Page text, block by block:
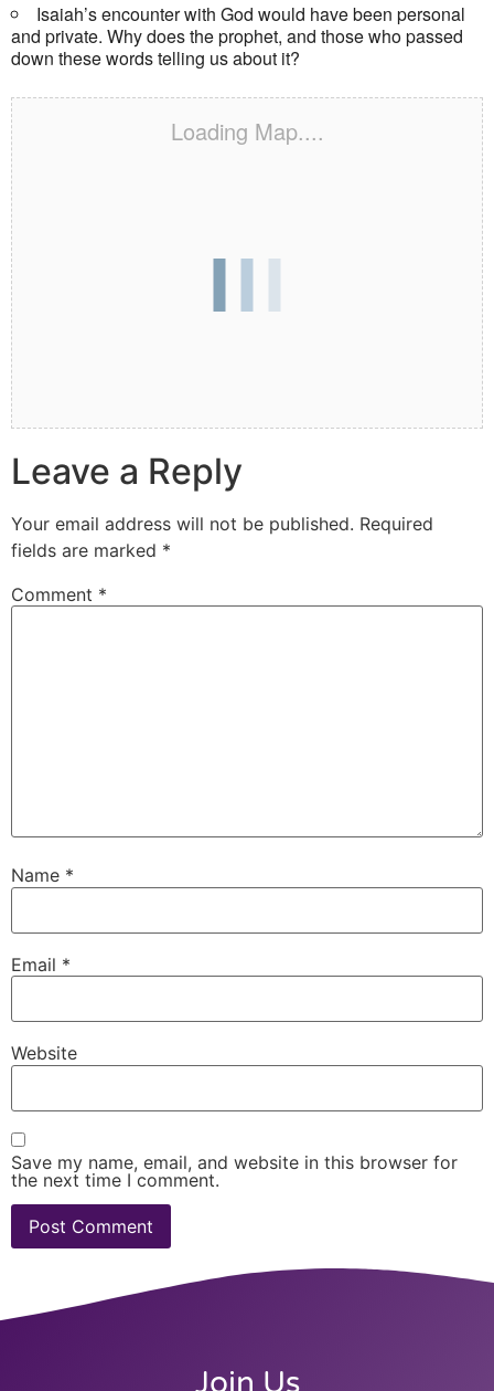
Isaiah’s encounter with God would have been personal
and private. Why does the prophet, and those who passed
down these words telling us about it?
Loading Map....
Leave a Reply
Your email address will not be published. Required
fields are marked *
Comment *
Name *
Email *
Website
Save my name, email, and website in this browser for
the next time I comment.